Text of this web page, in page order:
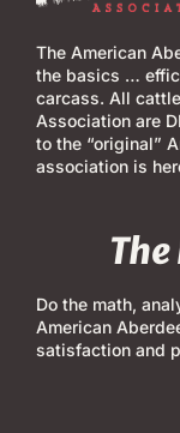
The American
the basics …
carcass. All
Association are
to the “original”
association is
Do the math,
American
satisfaction and